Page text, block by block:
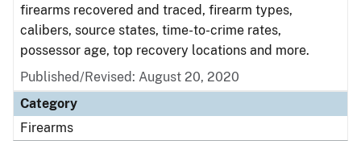
firearms recovered and traced, firearm types,
calibers, source states, time-to-crime rates,
possessor age, top recovery locations and more.
Published/Revised: August 20, 2020
Category
Firearms